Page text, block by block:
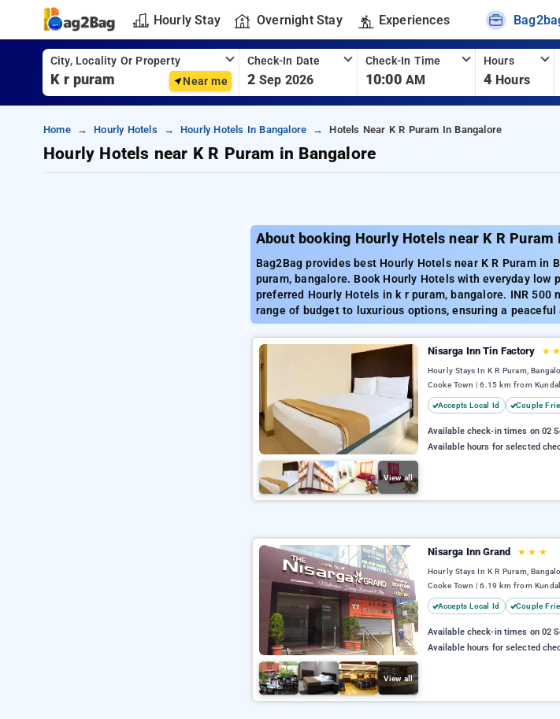
Hourly Stay Overnight Stay Experiences
City, Locality Or Property
Near me
Check-In Date
2 Sep 2026
Check-In Time
10:00 AM
Hours
4 Hours
Home Hourly Hotels Hourly Hotels In Bangalore Hotels Near K R Puram In Bangalore
Hourly Hotels near K R Puram in Bangalore
About booking Hourly Hotels near K R Puram
Bag2Bag provides best Hourly Hotels near K R Puram
puram, bangalore. Book Hourly Hotels with everyday low
preferred Hourly Hotels in k r puram, bangalore. INR
range of budget to luxurious options, ensuring a
View all
Nisarga Inn Tin Factory ★ ★
Hourly Stays In K R Puram,
Cooke Town | 6.15 km from
Accepts Local Id Couple
Available check-in times on 02
Available hours for selected
View all
Nisarga Inn Grand ★ ★ ★
Hourly Stays In K R Puram,
Cooke Town | 6.19 km from
Accepts Local Id Couple
Available check-in times on 02
Available hours for selected